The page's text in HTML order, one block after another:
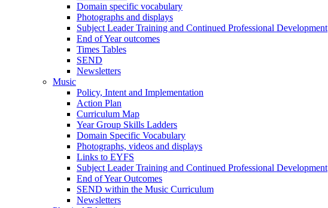
Domain specific vocabulary
Photographs and displays
Subject Leader Training and Continued Professional Development
End of Year outcomes
Times Tables
SEND
Newsletters
Music
Policy, Intent and Implementation
Action Plan
Curriculum Map
Year Group Skills Ladders
Domain Specific Vocabulary
Photographs, videos and displays
Links to EYFS
Subject Leader Training and Continued Professional Development
End of Year Outcomes
SEND within the Music Curriculum
Newsletters